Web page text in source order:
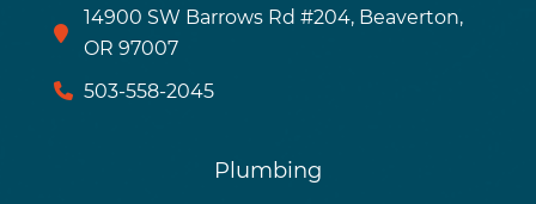
14900 SW Barrows Rd #204, Beaverton,
OR 97007
503-558-2045
Plumbing